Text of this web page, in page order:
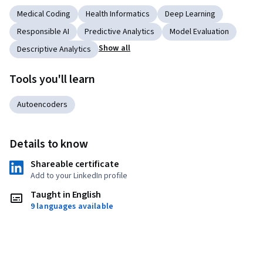
Medical Coding Health Informatics
Deep Learning
Responsible AI
Predictive Analytics
Model Evaluation
Descriptive Analytics
Show all
Tools you'll learn
Autoencoders
Details to know
Shareable certificate
Add to your LinkedIn profile
Taught in English
9 languages available